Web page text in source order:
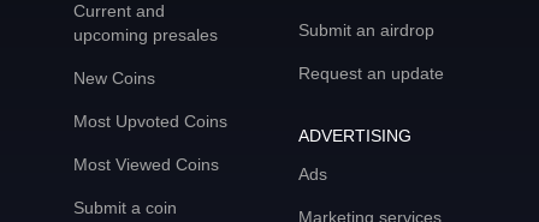
Current and
upcoming presales
New Coins
Most Upvoted Coins
Most Viewed Coins
Submit a coin
Submit an airdrop
Request an update
ADVERTISING
Ads
Marketing services